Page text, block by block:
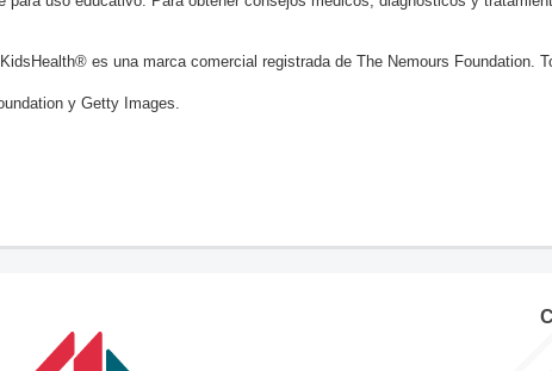
es una marca comercial registrada de The Nemours Foundation.
y Getty Images.